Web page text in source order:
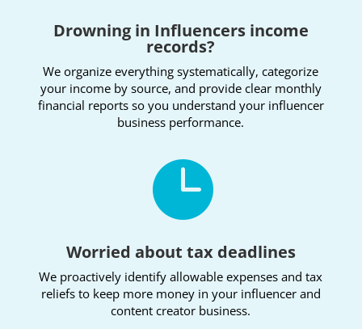
Drowning in Influencers income
records?
We organize everything systematically, categorize
your income by source, and provide clear monthly
financial reports so you understand your influencer
business performance.

Worried about tax deadlines
We proactively identify allowable expenses and tax
reliefs to keep more money in your influencer and
content creator business.